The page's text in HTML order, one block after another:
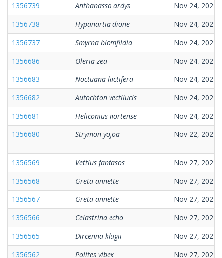
1356739
Anthanassa ardys
Nov 24, 2022
1356738
Hypanartia dione
Nov 24, 2022
1356737
Smyrna blomfildia
Nov 24, 2022
1356686
Oleria zea
Nov 24, 2022
1356683
Noctuana lactifera
Nov 24, 2022
1356682
Autochton vectilucis
Nov 24, 2022
1356681
Heliconius hortense
Nov 24, 2022
1356680
Strymon yojoa Nov 22, 2022
1356569 Vettius fantasos
Nov 27, 2022
1356568
Greta annette
Nov 27, 2022
1356567
Greta annette
Nov 27, 2022
1356566
Celastrina echo
Nov 27, 2022
1356565
Dircenna klugii
Nov 27, 2022
1356562
Polites vibex
Nov 27, 2022